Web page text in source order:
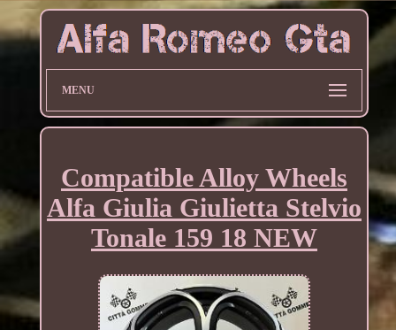
MENU
Compatible Alloy Wheels
Alfa Giulia Giulietta Stelvio
Tonale 159 18 NEW